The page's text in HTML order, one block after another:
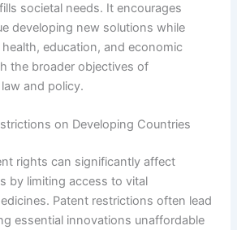
societal needs. It encourages
developing new solutions while
education, and economic
the broader objectives of
and policy.
on Developing Countries
rights can significantly affect
by limiting access to vital
Patent restrictions often lead
essential innovations unaffordable